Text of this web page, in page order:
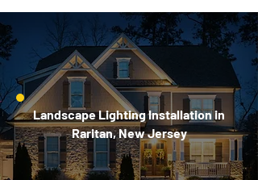
Landscape Lighting Installation in
Raritan, New Jersey